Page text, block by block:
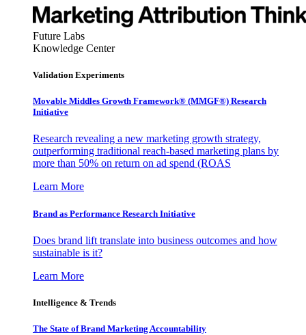
Future Labs
Knowledge Center
Validation Experiments
Movable Middles Growth Framework® (MMGF®) Research
Initiative
Research revealing a new marketing growth strategy,
outperforming traditional reach-based marketing plans by
more than 50% on return on ad spend (ROAS
Learn More
Brand as Performance Research Initiative
Does brand lift translate into business outcomes and how
sustainable is it?
Learn More
Intelligence & Trends
The State of Brand Marketing Accountability